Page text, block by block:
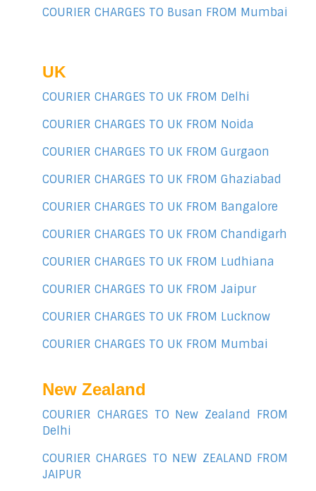
COURIER CHARGES TO Busan FROM Mumbai
UK
COURIER CHARGES TO UK FROM Delhi
COURIER CHARGES TO UK FROM Noida
COURIER CHARGES TO UK FROM Gurgaon
COURIER CHARGES TO UK FROM Ghaziabad
COURIER CHARGES TO UK FROM Bangalore
COURIER CHARGES TO UK FROM Chandigarh
COURIER CHARGES TO UK FROM Ludhiana
COURIER CHARGES TO UK FROM Jaipur
COURIER CHARGES TO UK FROM Lucknow
COURIER CHARGES TO UK FROM Mumbai
New Zealand
COURIER CHARGES TO New Zealand FROM
Delhi
COURIER CHARGES TO NEW ZEALAND FROM
JAIPUR